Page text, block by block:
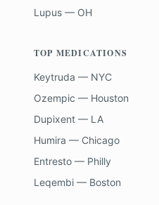
Lupus — OH
TOP MEDICATIONS
Keytruda — NYC
Ozempic — Houston
Dupixent — LA
Humira — Chicago
Entresto — Philly
Leqembi — Boston